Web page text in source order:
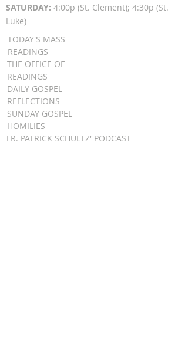
SATURDAY: 4:00p (St. Clement); 4:30p (St.
Luke)
TODAY'S MASS
READINGS
THE OFFICE OF
READINGS
DAILY GOSPEL
REFLECTIONS
SUNDAY GOSPEL
HOMILIES
FR. PATRICK SCHULTZ' PODCAST